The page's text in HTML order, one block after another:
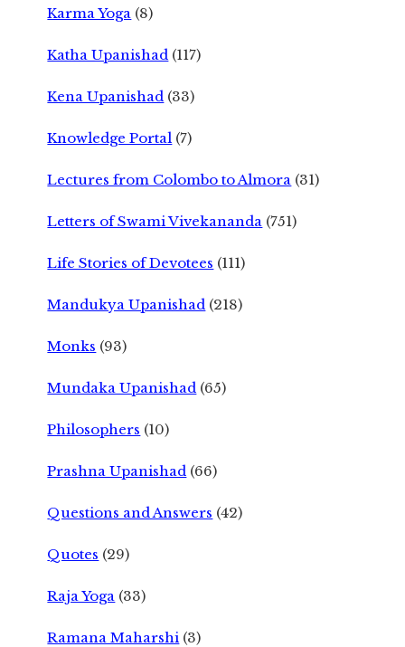
Karma Yoga (8)
Katha Upanishad (117)
Kena Upanishad (33)
Knowledge Portal (7)
Lectures from Colombo to Almora (31)
Letters of Swami Vivekananda (751)
Life Stories of Devotees (111)
Mandukya Upanishad (218)
Monks (93)
Mundaka Upanishad (65)
Philosophers (10)
Prashna Upanishad (66)
Questions and Answers (42)
Quotes (29)
Raja Yoga (33)
Ramana Maharshi (3)